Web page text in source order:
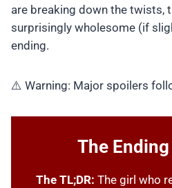
are breaking down the twists,
surprisingly wholesome (if
ending.
⚠️ Warning: Major spoilers
The
The TL;DR: The girl who